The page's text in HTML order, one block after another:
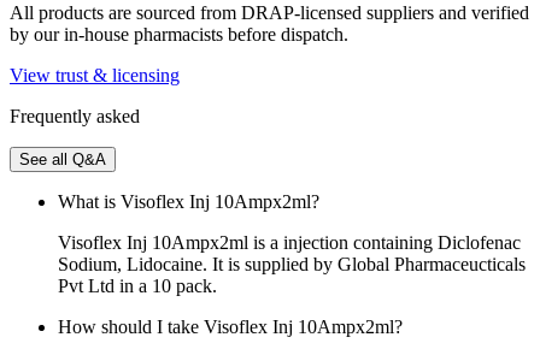
All products are sourced from DRAP-licensed suppliers and verified
by our in-house pharmacists before dispatch.
View trust & licensing
Frequently asked
See all Q&A
What is Visoflex Inj 10Ampx2ml?
Visoflex Inj 10Ampx2ml is a injection containing Diclofenac
Sodium, Lidocaine. It is supplied by Global Pharmaceucticals
Pvt Ltd in a 10 pack.
How should I take Visoflex Inj 10Ampx2ml?